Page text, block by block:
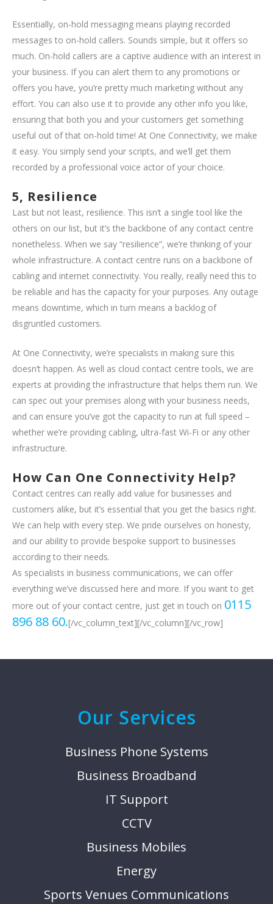
Essentially, on-hold messaging means playing recorded
messages to on-hold callers. Sounds simple, but it offers so
much. On-hold callers are a captive audience with an interest in
your business. If you can alert them to any promotions or
offers you have, you’re pretty much marketing without any
effort. You can also use it to provide any other info you like,
ensuring that both you and your customers get something
useful out of that on-hold time! At One Connectivity, we make
it easy. You simply send your scripts, and we’ll get them
recorded by a professional voice actor of your choice.
5, Resilience
Last but not least, resilience. This isn’t a single tool like the
others on our list, but it’s the backbone of any contact centre
nonetheless. When we say “resilience”, we’re thinking of your
whole infrastructure. A contact centre runs on a backbone of
cabling and internet connectivity. You really, really need this to
be reliable and has the capacity for your purposes. Any outage
means downtime, which in turn means a backlog of
disgruntled customers.
At One Connectivity, we’re specialists in making sure this
doesn’t happen. As well as cloud contact centre tools, we are
experts at providing the infrastructure that helps them run. We
can spec out your premises along with your business needs,
and can ensure you’ve got the capacity to run at full speed –
whether we’re providing cabling, ultra-fast Wi-Fi or any other
infrastructure.
How Can One Connectivity Help?
Contact centres can really add value for businesses and
customers alike, but it’s essential that you get the basics right.
We can help with every step. We pride ourselves on honesty,
and our ability to provide bespoke support to businesses
according to their needs.
As specialists in business communications, we can offer
everything we’ve discussed here and more. If you want to get
more out of your contact centre, just get in touch on 0115
896 88 60.[/vc_column_text][/vc_column][/vc_row]
Our Services
Business Phone Systems
Business Broadband
IT Support
CCTV
Business Mobiles
Energy
Sports Venues Communications